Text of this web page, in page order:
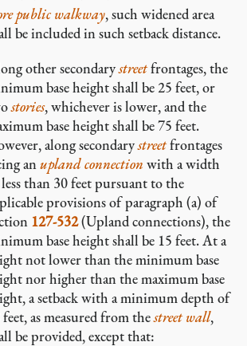
public walkway, such widened area
be included in such setback distance.
other secondarystreetfrontages, the
base height shall be 25 feet, or
stories, whichever is lower, and the
base height shall be 75 feet.
along secondarystreetfrontages
anupland connection with a width
than 30 feet pursuant to the
provisions of paragraph (a) of
127-532(Upland connections), the
base height shall be 15 feet. At a
not lower than the minimum base
nor higher than the maximum base
a setback with a minimum depth of
feet, as measured from thestreet wall,
be provided, except that: